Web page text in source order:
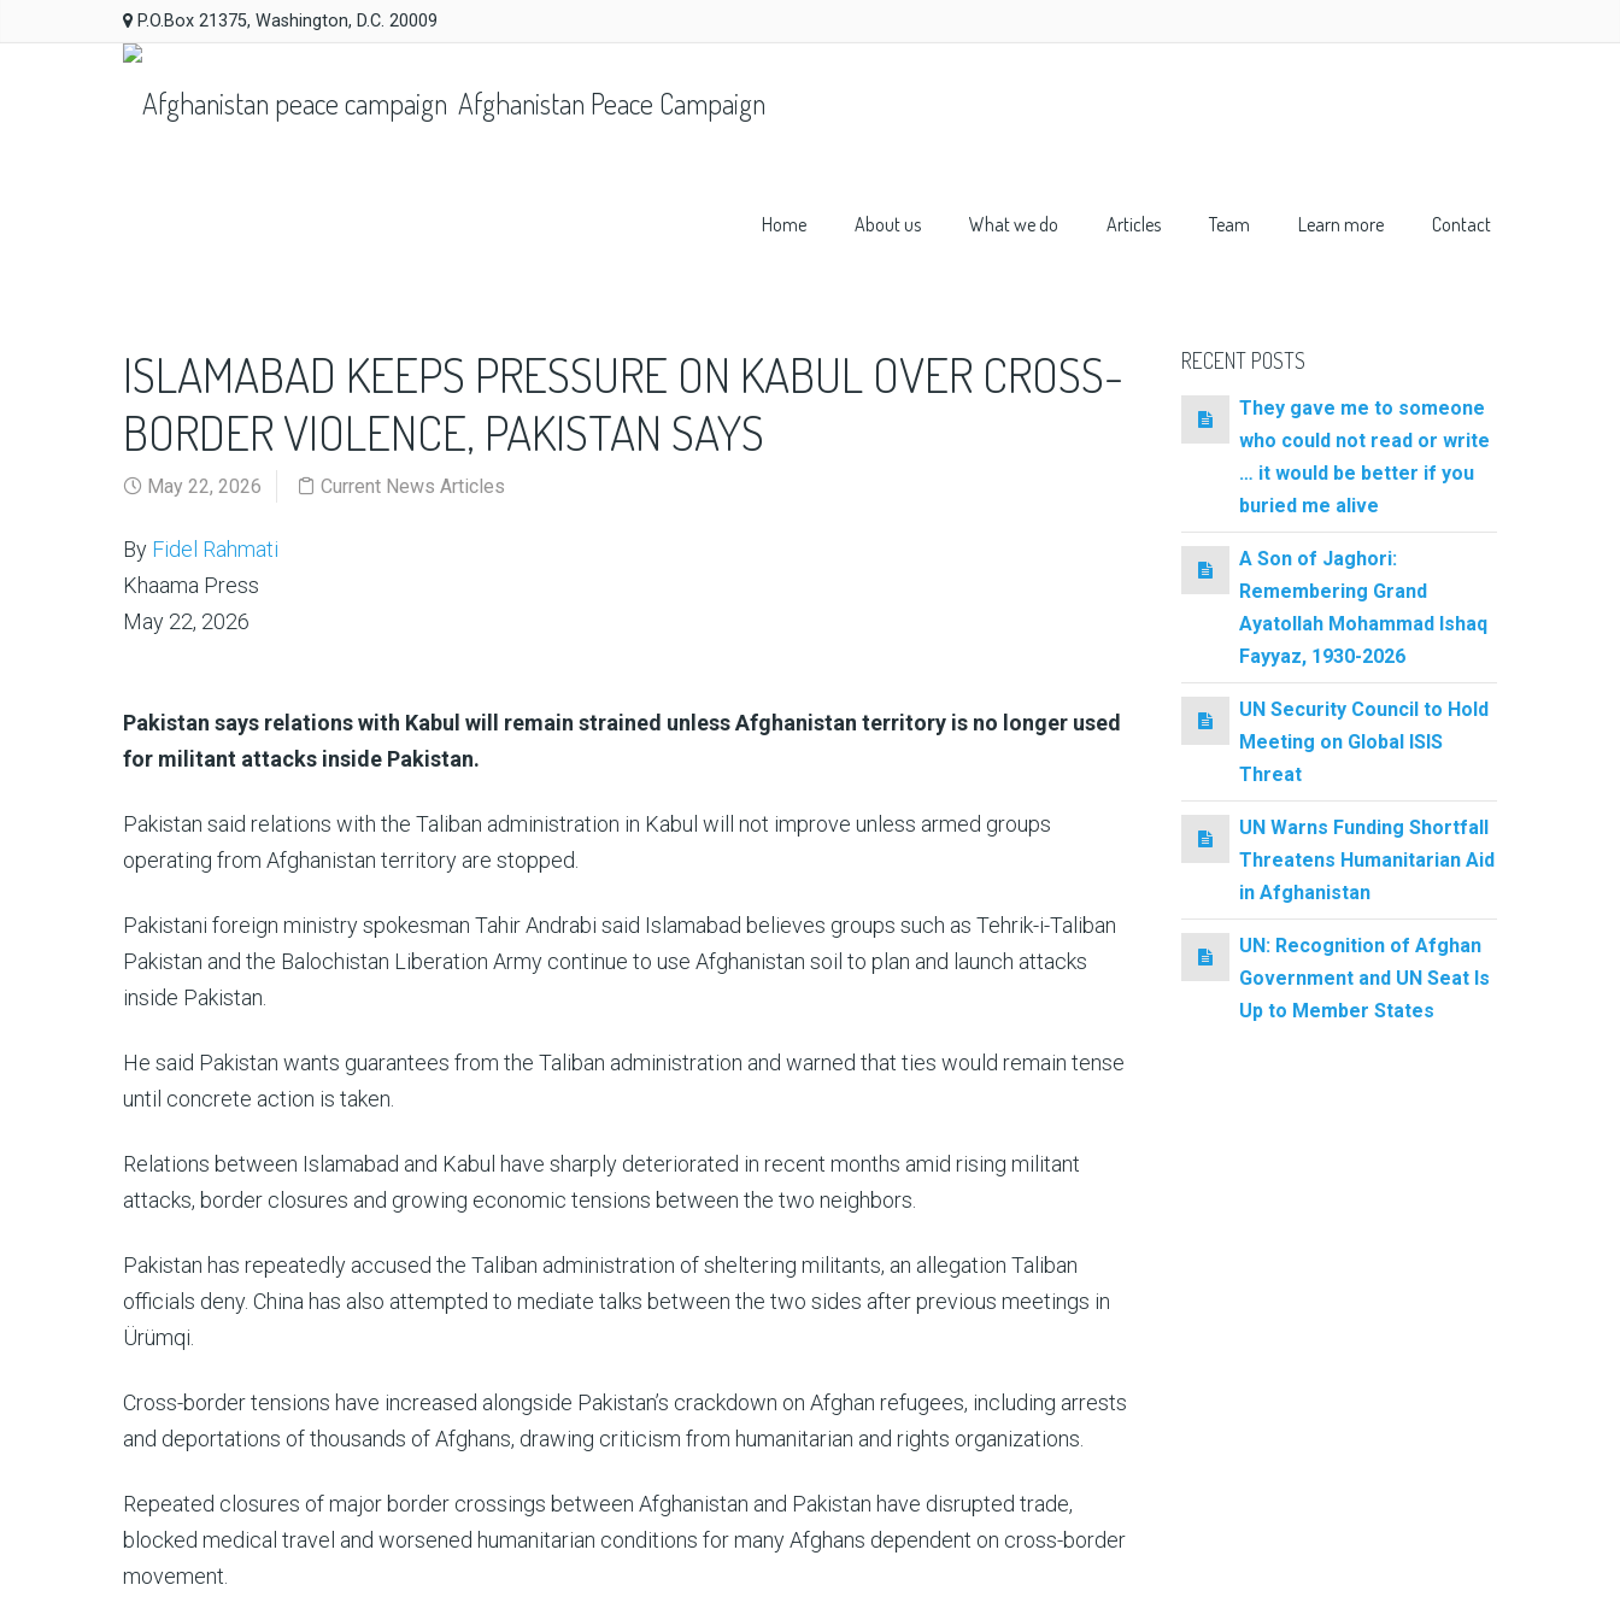
P.O.Box 21375, Washington, D.C. 20009
Afghanistan Peace Campaign
Home About us What we do Articles Team Learn more Contact
ISLAMABAD KEEPS PRESSURE ON KABUL OVER CROSS-
BORDER VIOLENCE, PAKISTAN SAYS
May 22, 2026 Current News Articles
By Fidel Rahmati
Khaama Press
May 22, 2026
Pakistan says relations with Kabul will remain strained unless Afghanistan territory is no longer used
for militant attacks inside Pakistan.
Pakistan said relations with the Taliban administration in Kabul will not improve unless armed groups
operating from Afghanistan territory are stopped.
Pakistani foreign ministry spokesman Tahir Andrabi said Islamabad believes groups such as Tehrik-i-Taliban
Pakistan and the Balochistan Liberation Army continue to use Afghanistan soil to plan and launch attacks
inside Pakistan.
He said Pakistan wants guarantees from the Taliban administration and warned that ties would remain tense
until concrete action is taken.
Relations between Islamabad and Kabul have sharply deteriorated in recent months amid rising militant
attacks, border closures and growing economic tensions between the two neighbors.
Pakistan has repeatedly accused the Taliban administration of sheltering militants, an allegation Taliban
officials deny. China has also attempted to mediate talks between the two sides after previous meetings in
Ürümqi.
Cross-border tensions have increased alongside Pakistan’s crackdown on Afghan refugees, including arrests
and deportations of thousands of Afghans, drawing criticism from humanitarian and rights organizations.
Repeated closures of major border crossings between Afghanistan and Pakistan have disrupted trade,
blocked medical travel and worsened humanitarian conditions for many Afghans dependent on cross-border
movement.
RECENT POSTS
They gave me to someone
who could not read or write
… it would be better if you
buried me alive
A Son of Jaghori:
Remembering Grand
Ayatollah Mohammad Ishaq
Fayyaz, 1930-2026
UN Security Council to Hold
Meeting on Global ISIS
Threat
UN Warns Funding Shortfall
Threatens Humanitarian Aid
in Afghanistan
UN: Recognition of Afghan
Government and UN Seat Is
Up to Member States